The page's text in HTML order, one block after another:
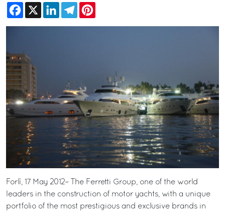
Facebook
X LinkedInTelegram
Forlì, 17 May 2012– The Ferretti Group, one of the world
leaders in the construction of motor yachts, with a unique
portfolio of the most prestigious and exclusive brands in